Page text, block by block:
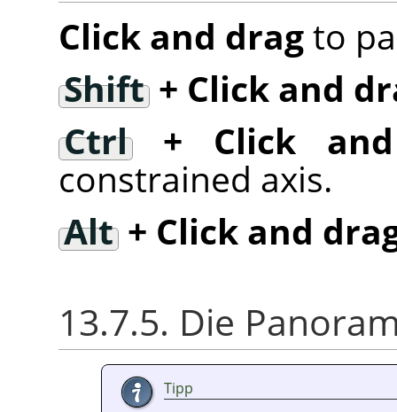
Click and dragto
Shift+ Click and
Ctrl+ Click
constrained axis.
Alt+ Click and
13.7.5. Die
Tipp